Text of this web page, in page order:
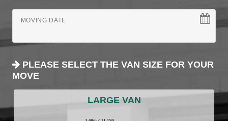
MOVING DATE
PLEASE SELECT THE VAN SIZE FOR YOUR
MOVE
LARGE VAN